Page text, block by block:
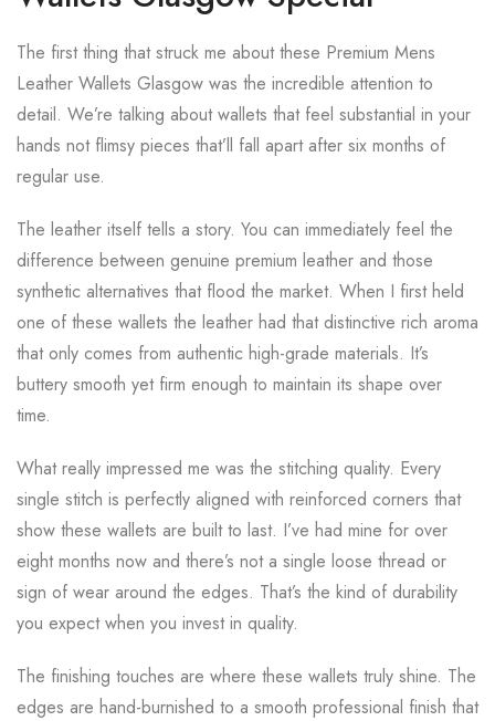
The first thing that struck me about these Premium Mens
Leather Wallets Glasgow was the incredible attention to
detail. We’re talking about wallets that feel substantial in your
hands not flimsy pieces that’ll fall apart after six months of
regular use.
The leather itself tells a story. You can immediately feel the
difference between genuine premium leather and those
synthetic alternatives that flood the market. When I first held
one of these wallets the leather had that distinctive rich aroma
that only comes from authentic high-grade materials. It’s
buttery smooth yet firm enough to maintain its shape over
time.
What really impressed me was the stitching quality. Every
single stitch is perfectly aligned with reinforced corners that
show these wallets are built to last. I’ve had mine for over
eight months now and there’s not a single loose thread or
sign of wear around the edges. That’s the kind of durability
you expect when you invest in quality.
The finishing touches are where these wallets truly shine. The
edges are hand-burnished to a smooth professional finish that